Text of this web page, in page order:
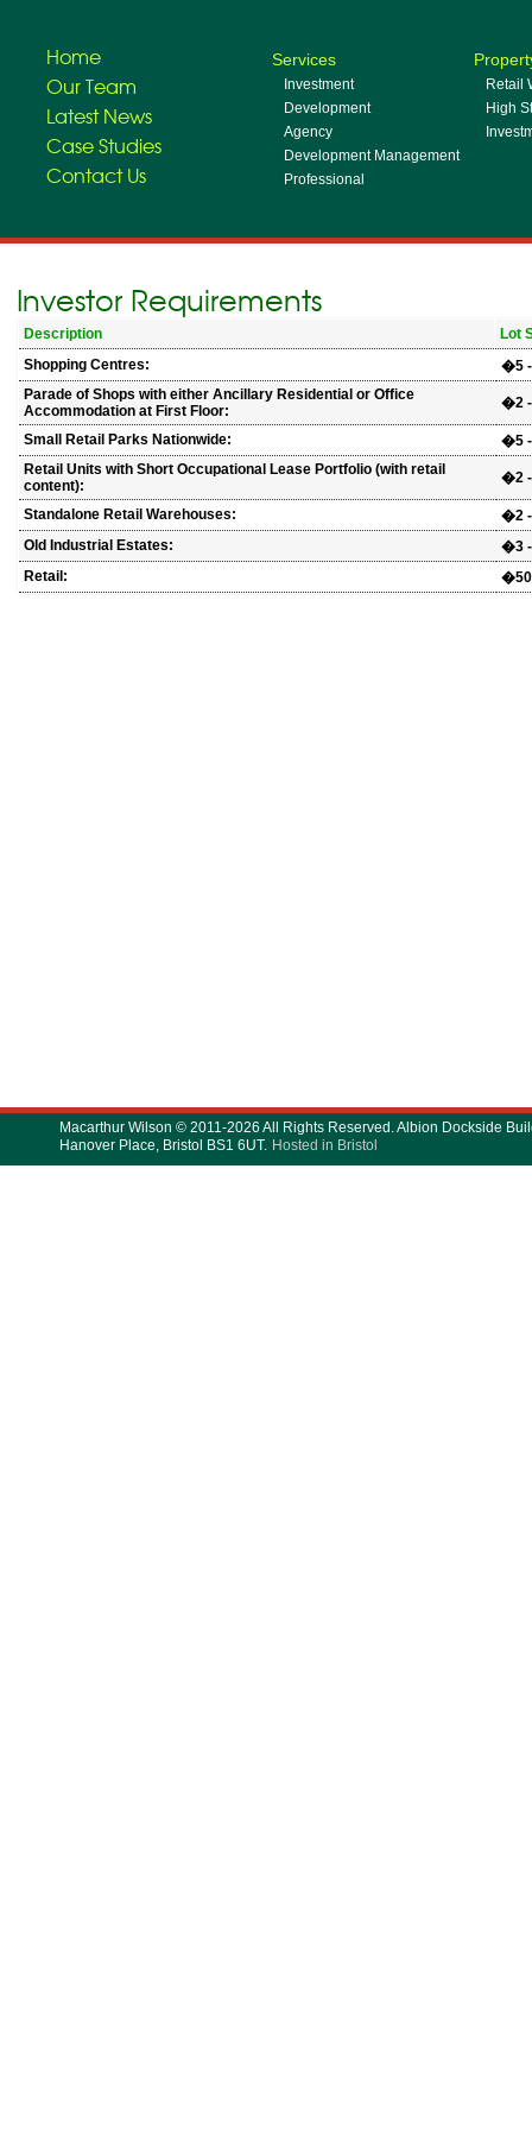
Home
Our Team
Latest News
Case Studies
Contact Us
Services
Investment
Development
Agency
Development Management
Professional
Retail
High
Investor Requirements
Description
Lot
Shopping Centres:
�5
Parade of Shops with either Ancillary Residential or Office
Accommodation at First Floor:
�2
Small Retail Parks Nationwide:
�5
Retail Units with Short Occupational Lease Portfolio (with retail
content):
�2
Standalone Retail Warehouses:
�2
Old Industrial Estates:
�3
Retail:
Macarthur Wilson © 2011-2026 All Rights Reserved. Albion Dockside
Hanover Place, Bristol BS1 6UT. Hosted in Bristol